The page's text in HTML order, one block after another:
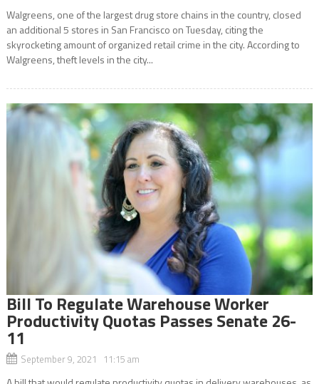
Walgreens, one of the largest drug store chains in the country, closed
an additional 5 stores in San Francisco on Tuesday, citing the
skyrocketing amount of organized retail crime in the city. According to
Walgreens, theft levels in the city...
Bill To Regulate Warehouse Worker
Productivity Quotas Passes Senate 26-
11
September 9, 2021 11:15 am